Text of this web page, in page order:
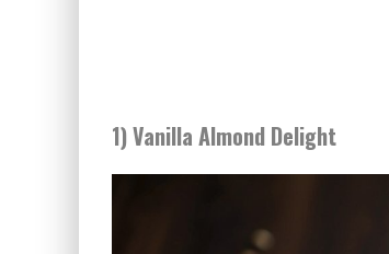
1) Vanilla Almond Delight